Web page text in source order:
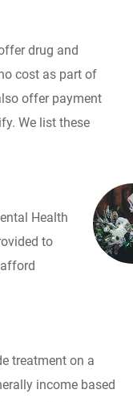
drug and
cost as part of
offer payment
We list these
Health
to
treatment on a
income based